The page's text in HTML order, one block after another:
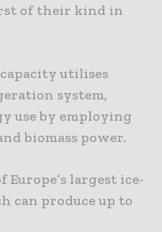
of their kind in
utilises
system,
use by employing
biomass power.
Europe’s largest ice-
can produce up to